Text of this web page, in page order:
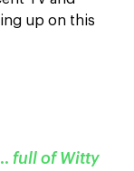
up on this
full of Witty